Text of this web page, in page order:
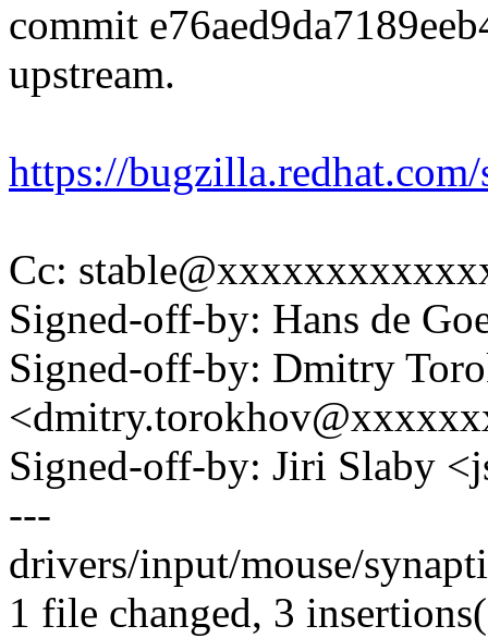
commit
upstream.
https://
Cc:
Signed-off-by: Hans de
Signed-off-by: Dmitry
Signed-off-by: Jiri Slaby
---
drivers/input/mouse/
1 file changed, 3